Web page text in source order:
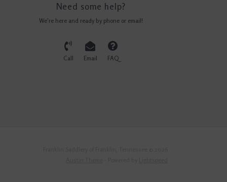
Need some help?
We're here and ready by phone or email!
Call Email FAQ